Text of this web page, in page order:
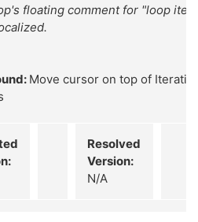
floating comment for "loop
Move cursor on top of
Resolved
Version:
N/A